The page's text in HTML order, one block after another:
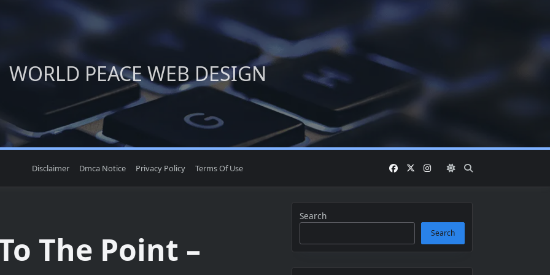
WORLD PEACE WEB DESIGN
Disclaimer Dmca Notice Privacy Policy Terms Of Use
The Point –
Search
Search